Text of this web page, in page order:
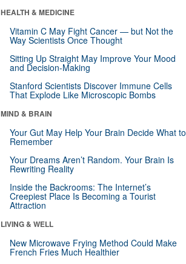
HEALTH & MEDICINE
Vitamin C May Fight Cancer — but Not the
Way Scientists Once Thought
Sitting Up Straight May Improve Your Mood
and Decision-Making
Stanford Scientists Discover Immune Cells
That Explode Like Microscopic Bombs
MIND & BRAIN
Your Gut May Help Your Brain Decide What to
Remember
Your Dreams Aren’t Random. Your Brain Is
Rewriting Reality
Inside the Backrooms: The Internet’s
Creepiest Place Is Becoming a Tourist
Attraction
LIVING & WELL
New Microwave Frying Method Could Make
French Fries Much Healthier